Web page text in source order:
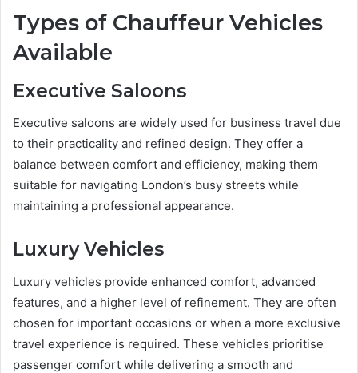
Types of Chauffeur Vehicles
Available
Executive Saloons
Executive saloons are widely used for business travel due
to their practicality and refined design. They offer a
balance between comfort and efficiency, making them
suitable for navigating London’s busy streets while
maintaining a professional appearance.
Luxury Vehicles
Luxury vehicles provide enhanced comfort, advanced
features, and a higher level of refinement. They are often
chosen for important occasions or when a more exclusive
travel experience is required. These vehicles prioritise
passenger comfort while delivering a smooth and